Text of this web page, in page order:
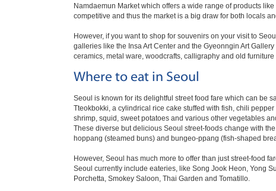
Namdaemun Market which offers a wide range of products
competitive and thus the market is a big draw for both locals
However, if you want to shop for souvenirs on your visit to
galleries like the Insa Art Center and the Gyeonngin Art
ceramics, metal ware, woodcrafts, calligraphy and old
Where to eat in Seoul
Seoul is known for its delightful street food fare which can be
Tteokbokki, a cylindrical rice cake stuffed with fish, chili
shrimp, squid, sweet potatoes and various other vegetables
These diverse but delicious Seoul street-foods change with
hoppang (steamed buns) and bungeo-ppang (fish-shaped
However, Seoul has much more to offer than just street-food
Seoul currently include eateries, like Song Jook Heon, Yong
Porchetta, Smokey Saloon, Thai Garden and Tomatillo.